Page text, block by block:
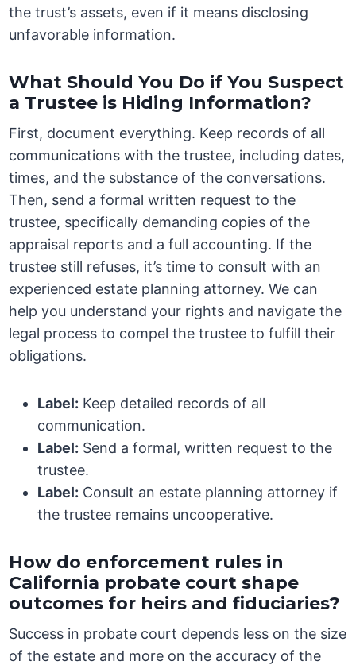
the trust’s assets, even if it means disclosing
unfavorable information.
What Should You Do if You Suspect
a Trustee is Hiding Information?
First, document everything. Keep records of all
communications with the trustee, including dates,
times, and the substance of the conversations.
Then, send a formal written request to the
trustee, specifically demanding copies of the
appraisal reports and a full accounting. If the
trustee still refuses, it’s time to consult with an
experienced estate planning attorney. We can
help you understand your rights and navigate the
legal process to compel the trustee to fulfill their
obligations.
Label: Keep detailed records of all
communication.
Label: Send a formal, written request to the
trustee.
Label: Consult an estate planning attorney if
the trustee remains uncooperative.
How do enforcement rules in
California probate court shape
outcomes for heirs and fiduciaries?
Success in probate court depends less on the size
of the estate and more on the accuracy of the